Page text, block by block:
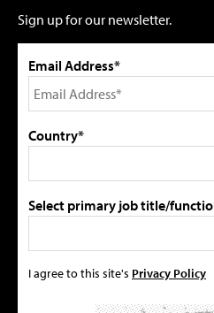
Sign up for our newsletter.
Email Address*
Country*
Select primary job title/
I agree to this site's Privacy Policy